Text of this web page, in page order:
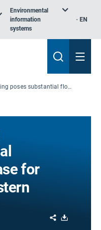
Environmental
information
systems
EN
Global warming poses substantial flood risk increase for Central and Western Europe
for
Share